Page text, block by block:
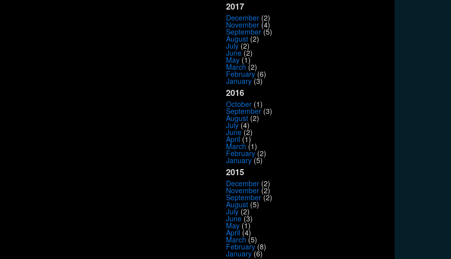
2017
December (2)
November (4)
September(5)
August (2)
July (2)
June(2)
May (1)
March (2)
February(6)
January(3)
2016
October (1)
September (3)
August (2)
July (4)
June(2)
April (1)
March (1)
February(2)
January(5)
2015
December (2)
November (2)
September(2)
August (5)
July (2)
June(3)
May (1)
April (4)
March (5)
February(8)
January(6)